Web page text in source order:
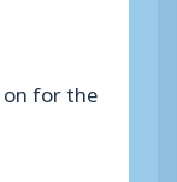
for the